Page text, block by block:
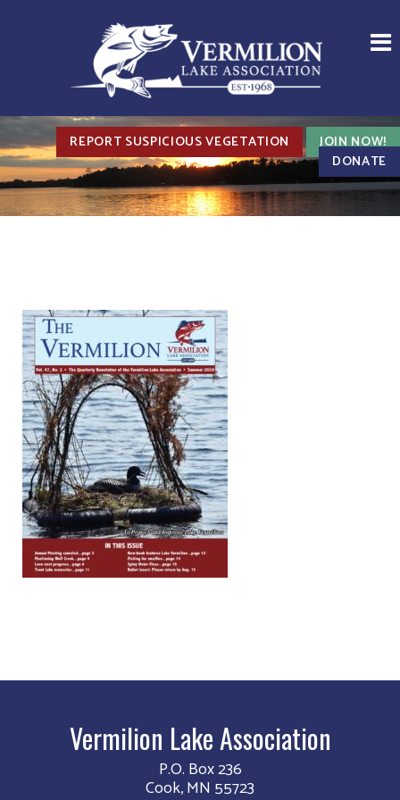
REPORT SUSPICIOUS VEGETATION
JOIN NOW!
DONATE
Vermilion Lake Association
P.O. Box 236
Cook, MN 55723